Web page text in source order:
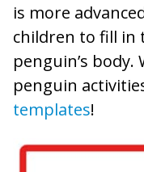
is more
children to fill in
penguin’s body.
penguin
templates!